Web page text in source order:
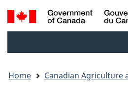
to
to
to
Search
and
Home Canadian Agriculture